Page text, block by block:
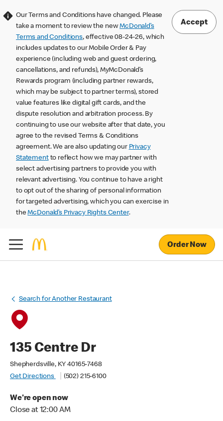
Our Terms and Conditions have changed. Please
take a moment to review the newMcDonald’s
Terms and Conditions, effective 08-24-26, which
includes updates to our Mobile Order & Pay
experience (including web and guest ordering,
cancellations, and refunds), MyMcDonald’s
Rewards program (including partner rewards,
which may be subject to partner terms), stored
value features like digital gift cards, and the
dispute resolution and arbitration process. By
continuing to use our website after that date, you
agree to the revised Terms & Conditions
agreement. We are also updating our Privacy
Statementto reflect how we may partner with
select advertising partners to provide you with
relevant advertising. You continue to have a right
to opt out of the sharing of personal information
for targeted advertising, which you can exercise in
theMcDonald’s Privacy Rights Center.
Accept
Order Now
Search for Another Restaurant
135 Centre Dr
Shepherdsville, KY 40165-7468
Get Directions
(502) 215-6100
We're open now
Close at 12:00 AM